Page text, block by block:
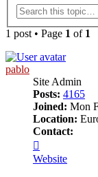
1 post • Page 1 of 1
pablo
Site Admin
Posts: 4165
Joined: Mon
Location:
Contact:
pablo
Website